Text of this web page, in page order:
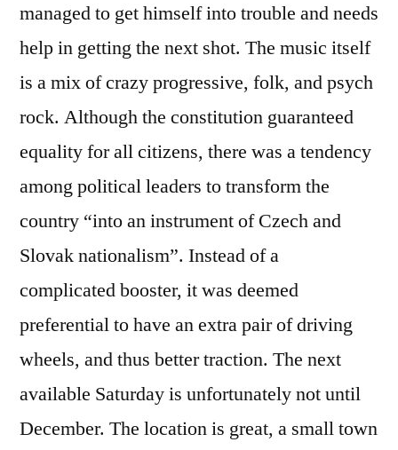
managed to get himself into trouble and needs
help in getting the next shot. The music itself
is a mix of crazy progressive, folk, and psych
rock. Although the constitution guaranteed
equality for all citizens, there was a tendency
among political leaders to transform the
country “into an instrument of Czech and
Slovak nationalism”. Instead of a
complicated booster, it was deemed
preferential to have an extra pair of driving
wheels, and thus better traction. The next
available Saturday is unfortunately not until
December. The location is great, a small town